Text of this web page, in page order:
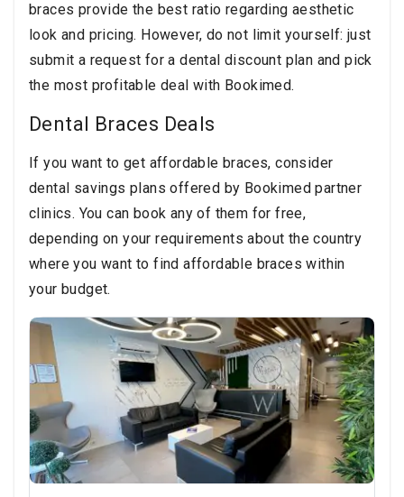
braces provide the best ratio regarding aesthetic
look and pricing. However, do not limit yourself: just
submit a request for a dental discount plan and pick
the most profitable deal with Bookimed.
Dental Braces Deals
If you want to get affordable braces, consider
dental savings plans offered by Bookimed partner
clinics. You can book any of them for free,
depending on your requirements about the country
where you want to find affordable braces within
your budget.